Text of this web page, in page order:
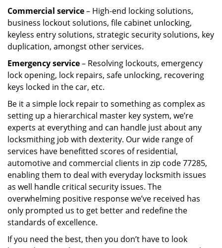
Commercial service– High-end locking solutions,
business lockout solutions, file cabinet unlocking,
keyless entry solutions, strategic security solutions, key
duplication, amongst other services.
Emergency service– Resolving lockouts, emergency
lock opening, lock repairs, safe unlocking, recovering
keys locked in the car, etc.
Be it a simple lock repair to something as complex as
setting up a hierarchical master key system, we’re
experts at everything and can handle just about any
locksmithing job with dexterity. Our wide range of
services have benefitted scores of residential,
automotive and commercial clients in zip code 77285,
enabling them to deal with everyday locksmith issues
as well handle critical security issues. The
overwhelming positive response we’ve received has
only prompted us to get better and redefine the
standards of excellence.
If you need the best, then you don’t have to look